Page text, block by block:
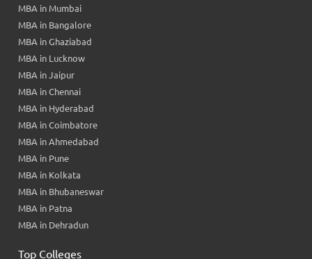
MBA in Mumbai
MBA in Bangalore
MBA in Ghaziabad
MBA in Lucknow
MBA in Jaipur
MBA in Chennai
MBA in Hyderabad
MBA in Coimbatore
MBA in Ahmedabad
MBA in Pune
MBA in Kolkata
MBA in Bhubaneswar
MBA in Patna
MBA in Dehradun
Top Colleges